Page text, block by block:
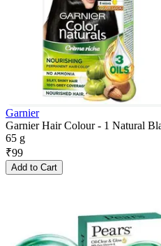
Garnier
Garnier Hair Colour - 1 Natural
65 g
₹99
Add to Cart